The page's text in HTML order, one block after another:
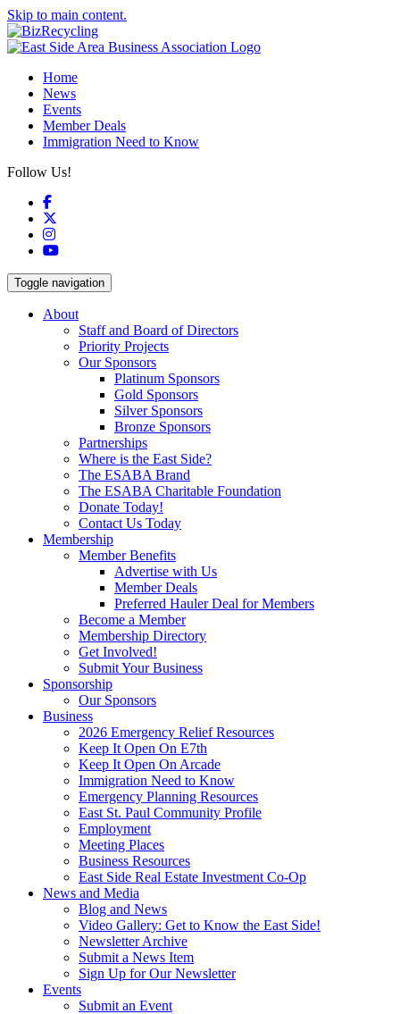
Skip to main content.
Home
News
Events
Member Deals
Immigration Need to Know
Follow Us!
Facebook
Instagram
YouTube
Toggle navigation
About
Staff and Board of Directors
Priority Projects
Our Sponsors
Platinum Sponsors
Gold Sponsors
Silver Sponsors
Bronze Sponsors
Partnerships
Where is the East Side?
The ESABA Brand
The ESABA Charitable Foundation
Donate Today!
Contact Us Today
Membership
Member Benefits
Advertise with Us
Member Deals
Preferred Hauler Deal for Members
Become a Member
Membership Directory
Get Involved!
Submit Your Business
Sponsorship
Our Sponsors
Business
2026 Emergency Relief Resources
Keep It Open On E7th
Keep It Open On Arcade
Immigration Need to Know
Emergency Planning Resources
East St. Paul Community Profile
Employment
Meeting Places
Business Resources
East Side Real Estate Investment Co-Op
News and Media
Blog and News
Video Gallery: Get to Know the East Side!
Newsletter Archive
Submit a News Item
Sign Up for Our Newsletter
Events
Submit an Event